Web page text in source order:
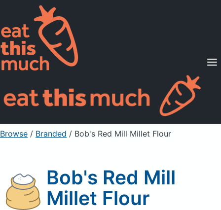
Supported Diets
Pricing
For Professionals
Sign Up Already a member? Sign in
Browse / Branded / Bob's Red Mill Millet Flour
Bob's Red Mill
Millet Flour